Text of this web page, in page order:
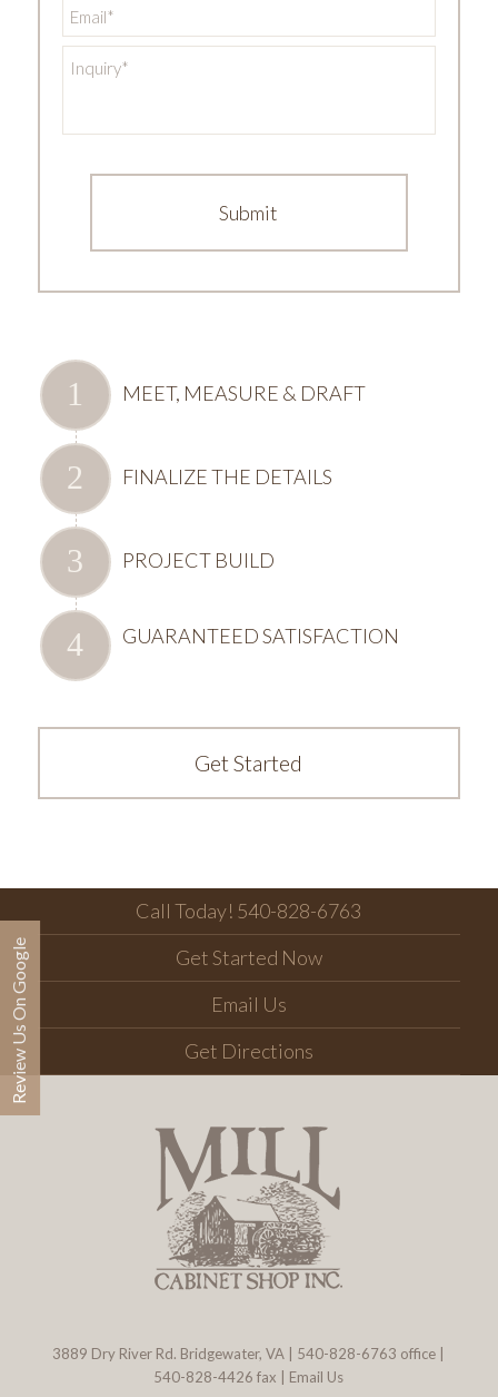
*
MEET, MEASURE & DRAFT
FINALIZE THE DETAILS
PROJECT BUILD
GUARANTEED SATISFACTION
Get Started
Call Today! 540-828-6763
Get Started Now
Email Us
Get Directions
3889 Dry River Rd. Bridgewater, VA 540-828-6763 office |
540-828-4426 fax | Email Us
Review Us On Google